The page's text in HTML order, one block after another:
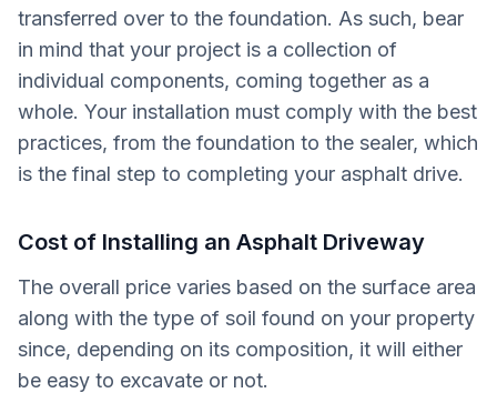
transferred over to the foundation. As such, bear
in mind that your project is a collection of
individual components, coming together as a
whole. Your installation must comply with the best
practices, from the foundation to the sealer, which
is the final step to completing your asphalt drive.
Cost of Installing an Asphalt Driveway
The overall price varies based on the surface area
along with the type of soil found on your property
since, depending on its composition, it will either
be easy to excavate or not.